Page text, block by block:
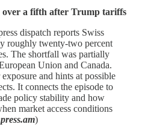
over a fifth after Trump tariffs
dispatch reports Swiss
roughly twenty‑two percent
The shortfall was partially
Union and Canada.
and hints at possible
It connects the episode to
policy stability and how
market access conditions
)